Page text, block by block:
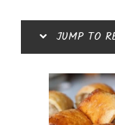
JUMP TO